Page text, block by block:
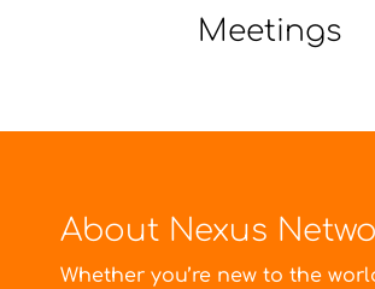
Meetings
About Nexus
Whether you’re new to the